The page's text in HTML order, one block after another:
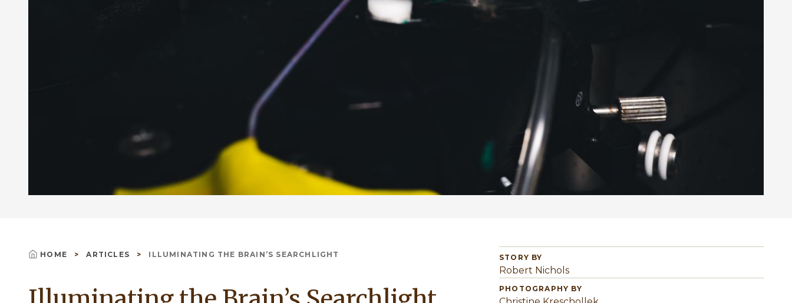
HOME ARTICLES ILLUMINATING THE BRAIN’S SEARCHLIGHT STORY BY
Robert Nichols
PHOTOGRAPHY BY